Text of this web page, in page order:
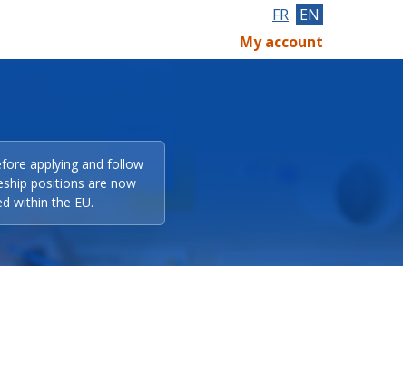
FR EN
My account
applying and follow
positions are now
within the EU.